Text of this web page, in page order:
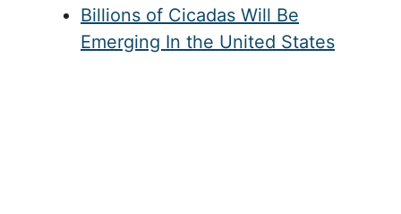
Billions of Cicadas Will Be
Emerging In the United States